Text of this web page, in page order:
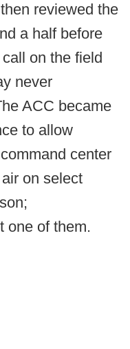
reviewed the
a half before
on the field
never
ACC became
to allow
center
on select
one of them.